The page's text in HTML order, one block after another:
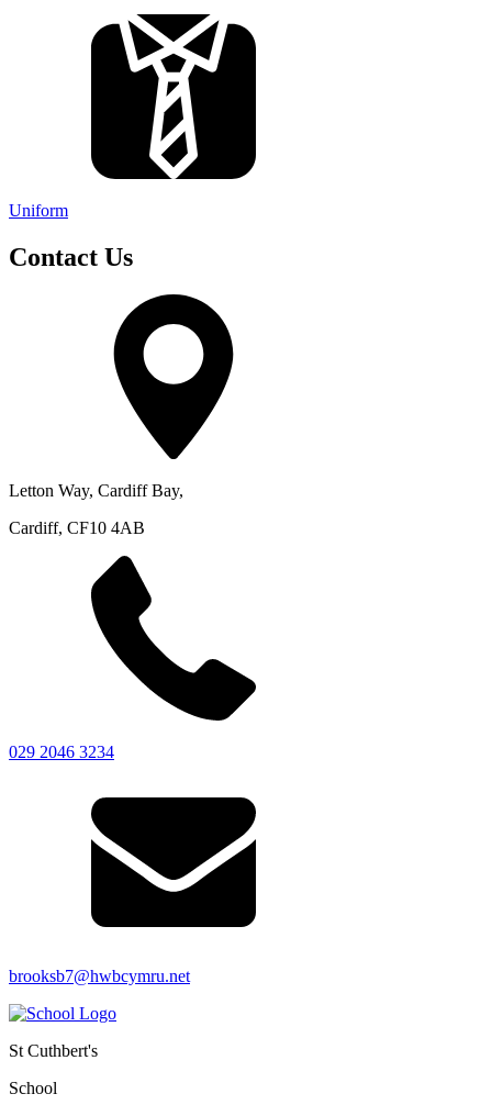
Uniform
Contact Us
Letton Way, Cardiff Bay,
Cardiff, CF10 4AB
029 2046 3234
brooksb7@hwbcymru.net
St Cuthbert's
School